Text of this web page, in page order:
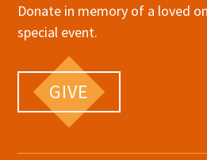
Donate in memory of a loved
special event.
GIVE